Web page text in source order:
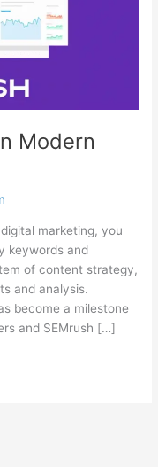
Modern
marketing, you
keywords and
of content strategy,
and analysis.
become a milestone
and SEMrush […]